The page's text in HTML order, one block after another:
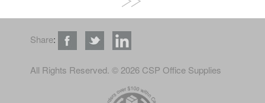
Share:
All Rights Reserved. © 2026 CSP Office Supplies